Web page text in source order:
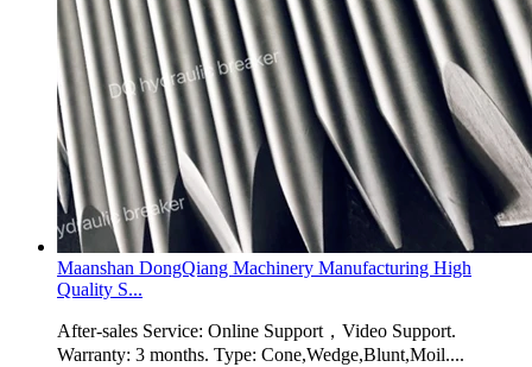
Maanshan DongQiang Machinery Manufacturing High
Quality S...
After-sales Service: Online Support，Video Support.
Warranty: 3 months. Type: Cone,Wedge,Blunt,Moil....